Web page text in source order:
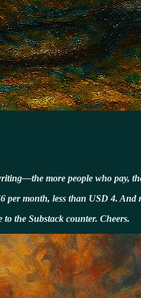
more people who pay,
per month, less than USD 4.
the Substack counter. Cheers.